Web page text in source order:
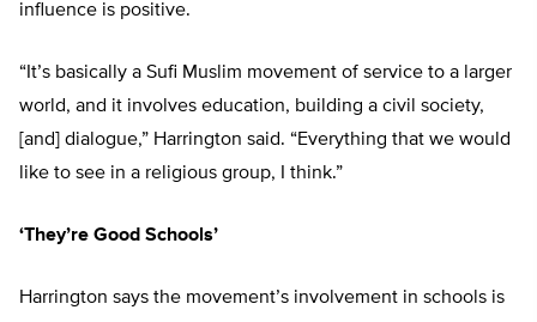
influence is positive.
“It’s basically a Sufi Muslim movement of service to a larger
world, and it involves education, building a civil society,
[and] dialogue,” Harrington said. “Everything that we would
like to see in a religious group, I think.”
‘They’re Good Schools’
Harrington says the movement’s involvement in schools is